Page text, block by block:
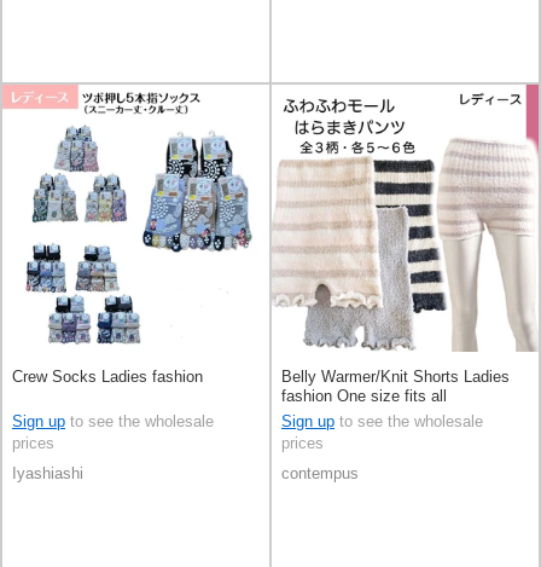
Crew Socks Ladies fashion
Sign up to see the wholesale
prices
Iyashiashi
Belly Warmer/Knit Shorts Ladies
fashion One size fits all
Sign up to see the wholesale
prices
contempus